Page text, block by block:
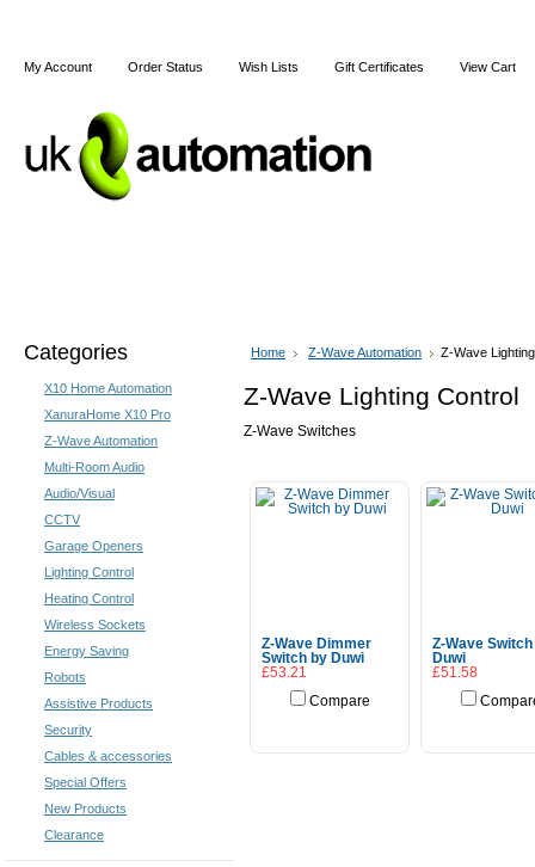
My Account Order Status Wish Lists Gift Certificates View Cart
Categories
X10 Home Automation
XanuraHome X10 Pro
Z-Wave Automation
Multi-Room Audio
Audio/Visual
CCTV
Garage Openers
Lighting Control
Heating Control
Wireless Sockets
Energy Saving
Robots
Assistive Products
Security
Cables & accessories
Special Offers
New Products
Clearance
Home Z-Wave Automation Z-Wave
Z-Wave Lighting Control
Z-Wave Switches
Z-Wave Dimmer
Switch by Duwi
£53.21
Compare
Z-Wave
Duwi
£51.58